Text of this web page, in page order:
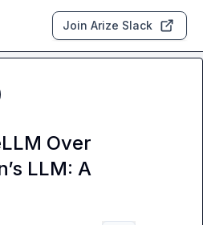
Join Arize Slack
Over
LLM: A